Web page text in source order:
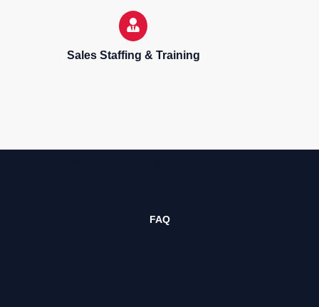
Sales Staffing & Training
FAQ